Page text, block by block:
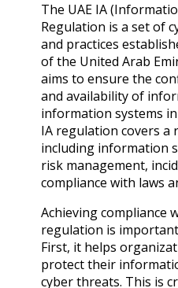
The UAE IA
Regulation is a set of
and practices
of the United Arab
aims to ensure the
and availability of
information systems
IA regulation covers a
including information
risk management,
compliance with laws
Achieving compliance
regulation is
First, it helps
protect their
cyber threats. This is